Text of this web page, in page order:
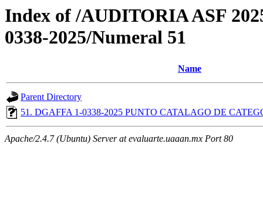
Index of /AUDITORIA ASF
0338-2025/Numeral 51
Name
Parent Directory
51. DGAFFA 1-0338-2025 PUNTO CATALAGO DE
Apache/2.4.7 (Ubuntu) Server at evaluarte.uaaan.mx Port 80